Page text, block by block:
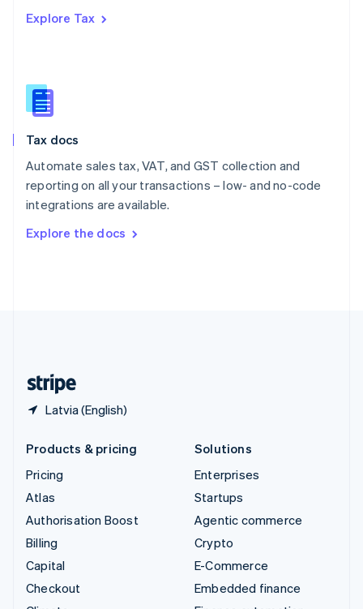
Explore Tax
Tax docs
Automate sales tax, VAT, and GST collection and
reporting on all your transactions – low- and no-code
integrations are available.
Explore the docs
Latvia (English)
Romania
Slovakia
English
English
Spain
Sweden
SvenskaEnglish
DeutschFrançais Italiano
Products & pricing
Pricing
Atlas
Authorisation Boost
Billing
Capital
Checkout
Solutions
Enterprises
Startups
Agentic commerce
Crypto
E-Commerce
Embedded finance